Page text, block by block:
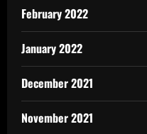
February 2022
January 2022
December 2021
November 2021